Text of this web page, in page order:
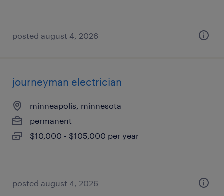
posted august 4, 2026
journeyman electrician
minneapolis, minnesota
permanent
$10,000 - $105,000 per year
posted august 4, 2026